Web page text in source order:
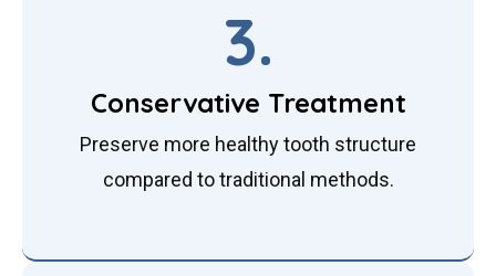
3.
Conservative Treatment
Preserve more healthy tooth structure
compared to traditional methods.